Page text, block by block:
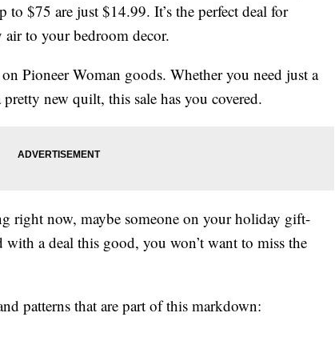
to $75 are just $14.99. It’s the perfect deal for
to your bedroom decor.
Pioneer Woman goods. Whether you need just a
pretty new quilt, this sale has you covered.
right now, maybe someone on your holiday gift-
a deal this good, you won’t want to miss the
patterns that are part of this markdown: